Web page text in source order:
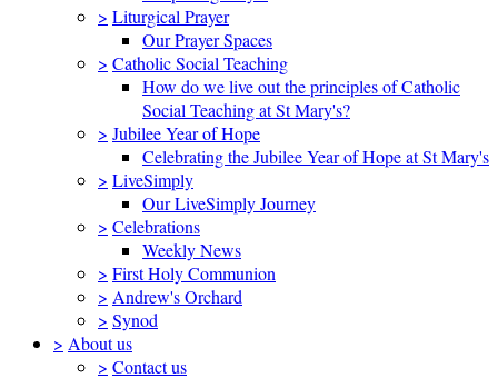
> Liturgical Prayer
Our Prayer Spaces
> Catholic Social Teaching
How do we live out the principles of Catholic
Social Teaching at St Mary's?
> Jubilee Year of Hope
Celebrating the Jubilee Year of Hope at St Mary's
> LiveSimply
Our LiveSimply Journey
> Celebrations
Weekly News
> First Holy Communion
> Andrew's Orchard
> Synod
> About us
> Contact us